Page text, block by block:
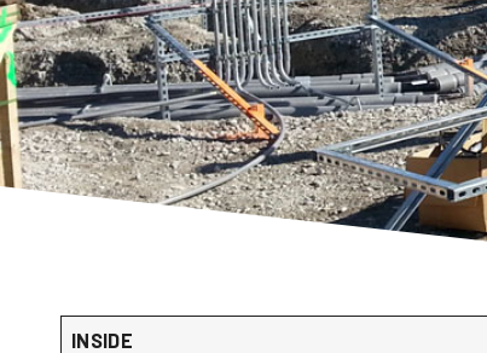
INSIDE